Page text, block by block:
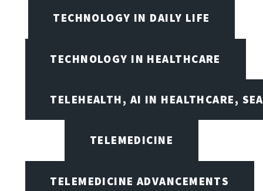
TECHNOLOGY IN DAILY LIFE
TECHNOLOGY IN HEALTHCARE
TELEHEALTH, AI IN HEALTHCARE,
TELEMEDICINE
TELEMEDICINE ADVANCEMENTS